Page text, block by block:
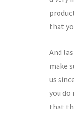
that
And
make
us
you do
that